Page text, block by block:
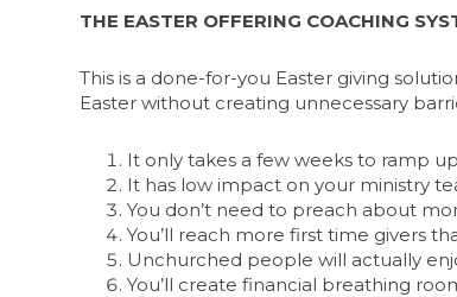
THE EASTER OFFERING COACHING
This is a done-for-you Easter giving
Easter without creating unnecessary
It only takes a few weeks to ramp up
It has low impact on your ministry
You don’t need to preach about
You’ll reach more first time givers
Unchurched people will actually
You’ll create financial breathing